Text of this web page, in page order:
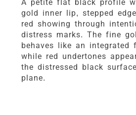
A petite flat black profile
gold inner lip, stepped
red showing through
distress marks. The fine
behaves like an integrated
while red undertones
the distressed black
plane.